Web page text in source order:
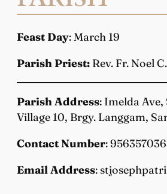
Feast Day: March 19
Parish Priest: Rev. Fr. Noel
Parish Address: Imelda Ave,
Village 10, Brgy. Langgam,
Contact Number:
Email Address: